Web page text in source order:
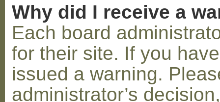
Why did I receive a
Each board
for their site. If you
issued a warning.
administrator’s